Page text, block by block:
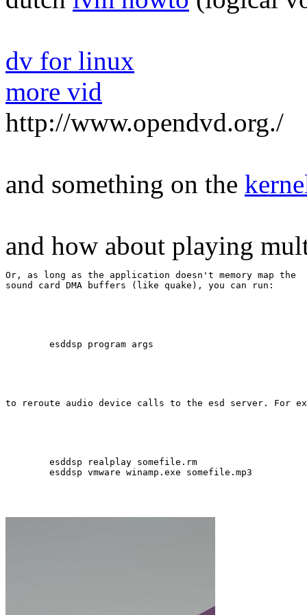
dv for linux
more vid
http://www.opendvd.org./
and something on the
and how about playing
Or, as long as the application doesn't memory map the
sound card DMA buffers (like quake), you can run:
        esddsp program args
to reroute audio device calls to the esd server. For
        esddsp realplay somefile.rm
        esddsp vmware winamp.exe somefile.mp3